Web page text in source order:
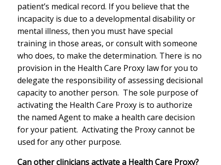
patient’s medical record. If you believe that the
incapacity is due to a developmental disability or
mental illness, then you must have special
training in those areas, or consult with someone
who does, to make the determination. There is no
provision in the Health Care Proxy law for you to
delegate the responsibility of assessing decisional
capacity to another person. The sole purpose of
activating the Health Care Proxy is to authorize
the named Agent to make a health care decision
for your patient. Activating the Proxy cannot be
used for any other purpose.
Can other clinicians activate a Health Care Proxy?